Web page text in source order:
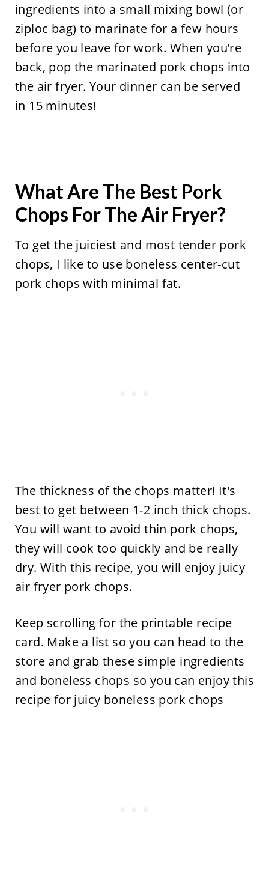
ingredients into a small mixing bowl (or
ziploc bag) to marinate for a few hours
before you leave for work. When you’re
back, pop the marinated pork chops into
the air fryer. Your dinner can be served
in 15 minutes!
What Are The Best Pork
Chops For The Air Fryer?
To get the juiciest and most tender pork
chops, I like to use boneless center-cut
pork chops with minimal fat.
The thickness of the chops matter! It's
best to get between 1-2 inch thick chops.
You will want to avoid thin pork chops,
they will cook too quickly and be really
dry. With this recipe, you will enjoy juicy
air fryer pork chops.
Keep scrolling for the printable recipe
card. Make a list so you can head to the
store and grab these simple ingredients
and boneless chops so you can enjoy this
recipe for juicy boneless pork chops